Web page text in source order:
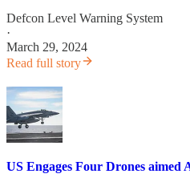
Defcon Level Warning System
·
March 29, 2024
Read full story
US Engages Four Drones aimed